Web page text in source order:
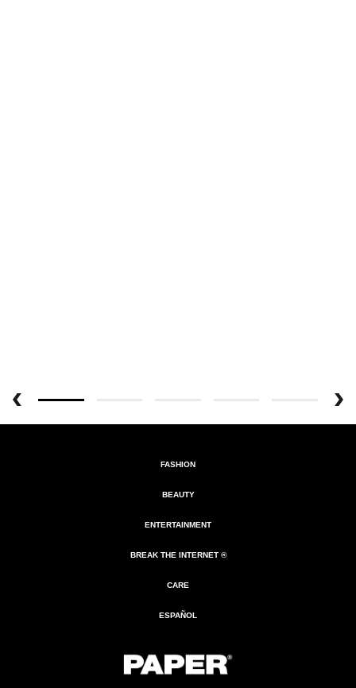
FASHION
BEAUTY
ENTERTAINMENT
BREAK THE INTERNET ®
CARE
ESPAÑOL